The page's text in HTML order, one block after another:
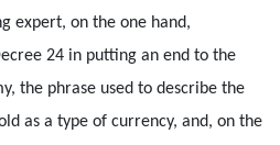
expert, on the one hand,
24 in putting an end to the
the phrase used to describe the
as a type of currency, and, on the